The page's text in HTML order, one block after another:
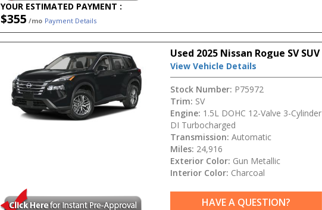
YOUR ESTIMATED PAYMENT :
$355 /mo Payment Details
Used 2025 Nissan Rogue SV SUV
View Vehicle Details
Stock Number: P75972
Trim: SV
Engine: 1.5L DOHC 12-Valve 3-Cylinder
DI Turbocharged
Transmission: Automatic
Miles: 24,916
Exterior Color: Gun Metallic
Interior Color: Charcoal
HAVE A QUESTION?